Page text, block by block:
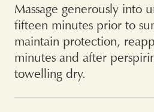
Massage generously into
fifteen minutes prior to
maintain protection,
minutes and after
towelling dry.